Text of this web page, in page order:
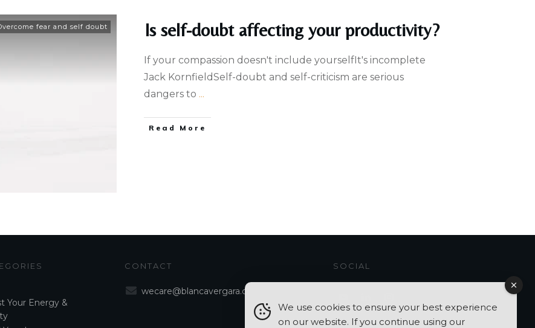
fear and self doubt Is self-doubt affecting your productivity?
If your compassion doesn't include yourselfIt's incomplete​​
Jack KornfieldSelf-doubt and self-criticism are serious
dangers to ...
Read More
Your Energy &
CONTACT
wecare@blancavergara.com
SOCIAL
We use cookies to ensure your best experience
on our website. If you continue using our